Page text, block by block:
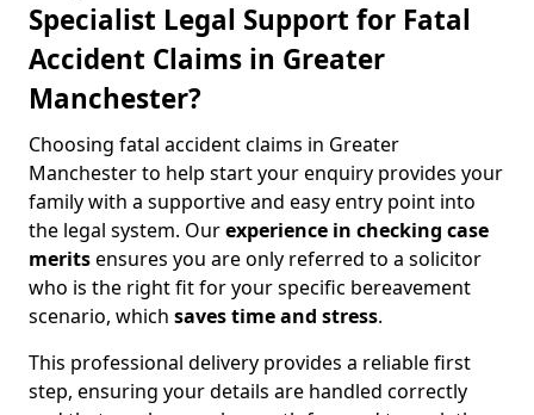
Specialist Legal Support for Fatal
Accident Claims in Greater
Manchester?
Choosing fatal accident claims in Greater
Manchester to help start your enquiry provides your
family with a supportive and easy entry point into
the legal system. Ourexperience in checking case
meritsensures you are only referred to a solicitor
who is the right fit for your specific bereavement
scenario, which saves time and stress.
This professional delivery provides a reliable first
step, ensuring your details are handled correctly